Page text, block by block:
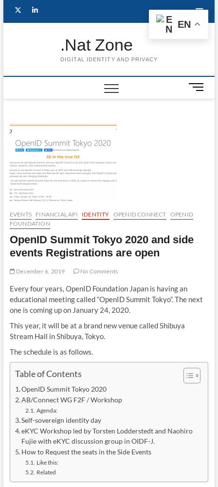
Follow
Subscribe
Youtube
LinkedIn
.Nat Zone
DIGITAL IDENTITY AND PRIVACY
M
e
EVENTS FINANCIAL API IDENTITY OPENID CONNECT OPENID
FOUNDATION
OpenID Summit Tokyo 2020 and side
events Registrations are open
December 6, 2019 No Comments
Every four years, OpenID Foundation Japan is having an
educational meeting called “OpenID Summit Tokyo”. The next
one is coming up on January 24, 2020.
This year, it will be at a brand new venue called Shibuya
Stream Hall in Shibuya, Tokyo.
The schedule is as follows.
Table of Contents
OpenID Summit Tokyo 2020
AB/Connect WG F2F / Workshop
Agenda:
Self-sovereign identity day
eKYC Workshop led by Torsten Lodderstedt and Naohiro
Fujie with eKYC discussion group in OIDF-J.
How to Request the seats in the Side Events
Like this:
Related
EN